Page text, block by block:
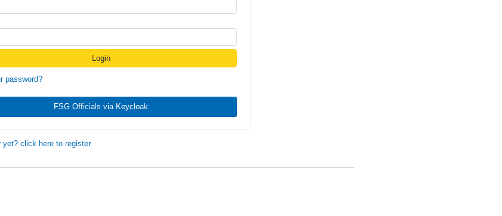
password?
FSG Officials via Keycloak
yet? click here to register.